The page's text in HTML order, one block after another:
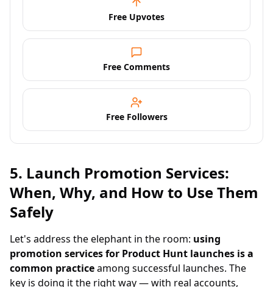
Free Upvotes
Free Comments
Free Followers
5. Launch Promotion Services:
When, Why, and How to Use Them
Safely
Let's address the elephant in the room: using
promotion services for Product Hunt launches is a
common practiceamong successful launches. The
key is doing it the right way — with real accounts,